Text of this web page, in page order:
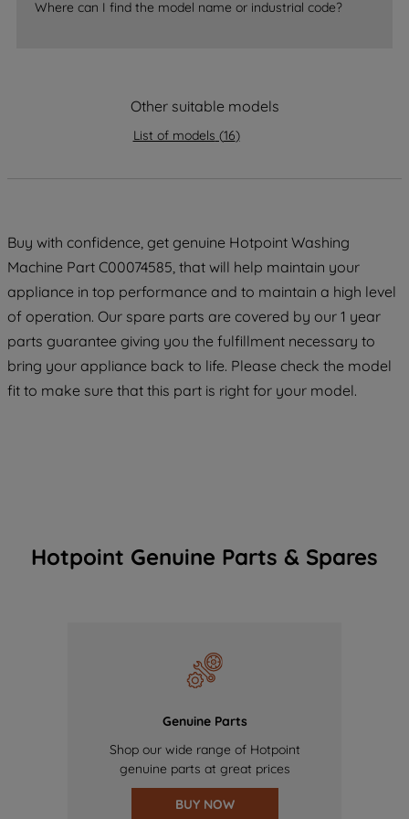
Where can I find the model name or industrial code?
Other suitable models
List of models (16)
Buy with confidence, get genuine Hotpoint Washing
Machine Part C00074585, that will help maintain your
appliance in top performance and to maintain a high level
of operation. Our spare parts are covered by our 1 year
parts guarantee giving you the fulfillment necessary to
bring your appliance back to life. Please check the model
fit to make sure that this part is right for your model.
Hotpoint Genuine Parts & Spares
Genuine Parts
Shop our wide range of Hotpoint
genuine parts at great prices
BUY NOW
data with third parties for such purposes.
By clicking "I WISH TO SET MY